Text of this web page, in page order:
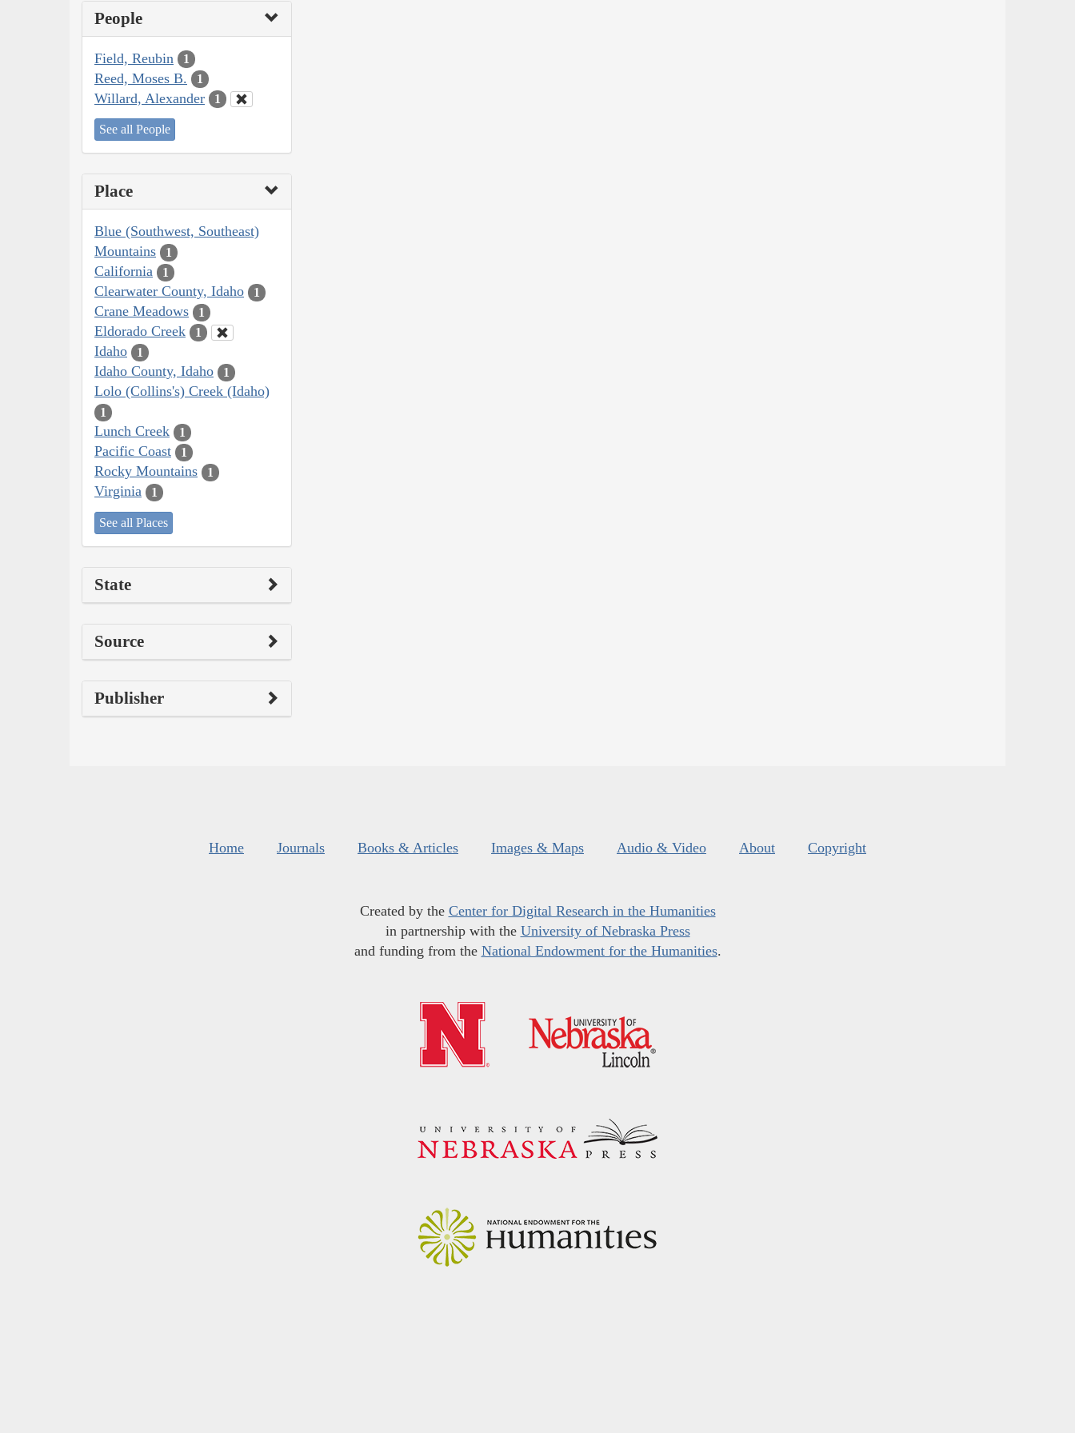
People
Field, Reubin 1
Reed, Moses B. 1
Willard, Alexander 1
See all People
Place
Blue (Southwest, Southeast)
Mountains
1
California 1
Clearwater County, Idaho 1
Crane Meadows 1
Eldorado Creek 1
Idaho 1
Idaho County, Idaho 1
Lolo (Collins's) Creek (Idaho)
1
Lunch Creek 1
Pacific Coast 1
Rocky Mountains 1
Virginia 1
See all Places
State
Source
Publisher
Home Journals Books & Articles Images & Maps Audio & Video About Copyright
Created by the Center for Digital Research in the Humanities
in partnership with the University of Nebraska Press
and funding from the National Endowment for the Humanities.